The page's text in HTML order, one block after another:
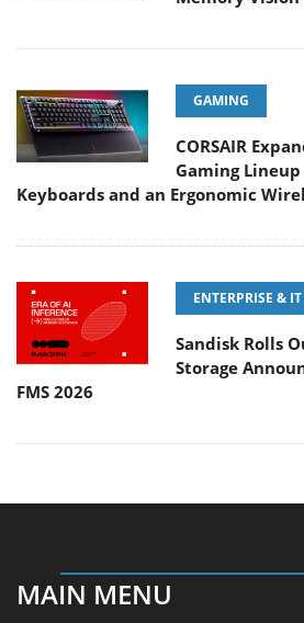
GAMING
CORSAIR
Gaming
Keyboards and an Ergonomic
ENTERPRISE & IT
Sandisk Rolls
Storage
FMS 2026
MAIN MENU